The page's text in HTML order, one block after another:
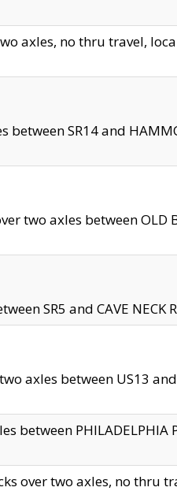
axles, no thru travel,
between SR14 and
two axles between OLD
SR5 and CAVE
axles between US13 and
between PHILADELPHIA
over two axles, no thru